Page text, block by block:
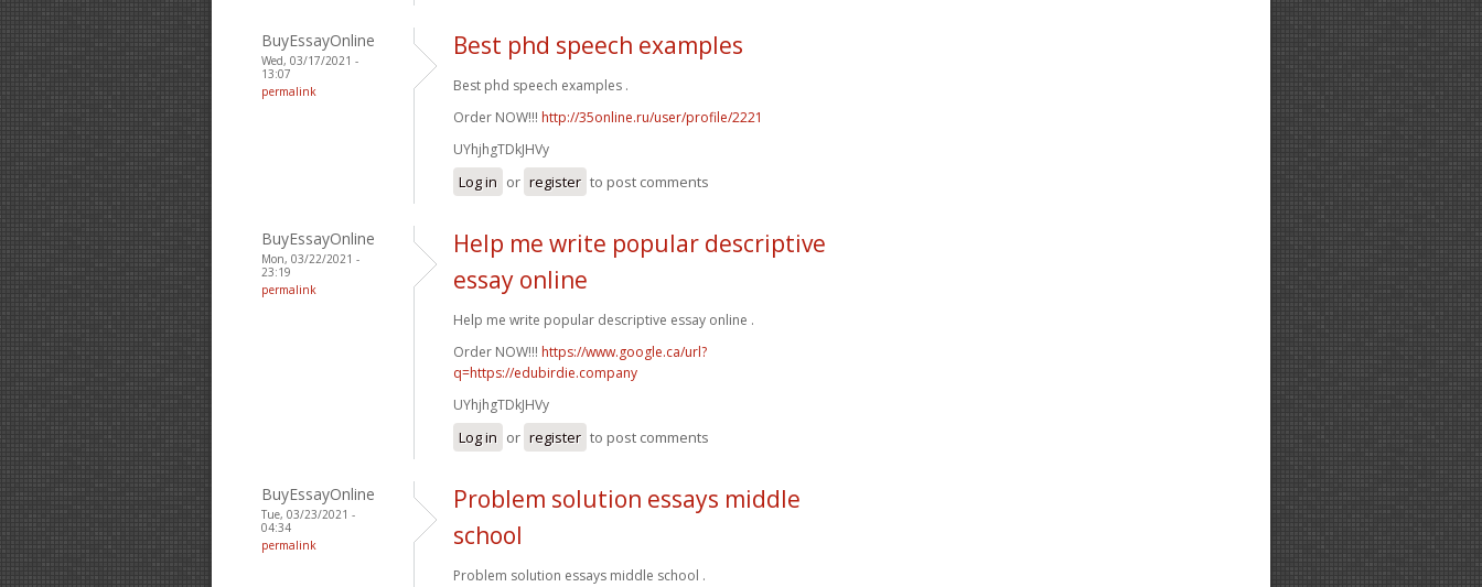
BuyEssayOnline
Wed, 03/17/2021 -
13:07
permalink
Best phd speech examples
Best phd speech examples .
Order NOW!!! http://35online.ru/user/profile/2221
UYhjhgTDkJHVy
Log in or register to post comments
BuyEssayOnline
Mon, 03/22/2021 -
23:19
permalink
Help me write popular descriptive
essay online
Help me write popular descriptive essay online .
Order NOW!!! https://www.google.ca/url?
q=https://edubirdie.company
UYhjhgTDkJHVy
Log in or register to post comments
BuyEssayOnline
Tue, 03/23/2021 -
04:34
permalink
Problem solution essays middle
school
Problem solution essays middle school .